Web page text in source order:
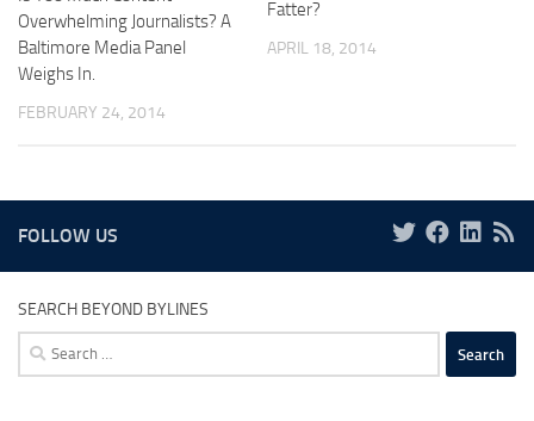
Overwhelming Journalists? A
Baltimore Media Panel
Weighs In.
FEBRUARY 24, 2014
Fatter?
APRIL 18, 2014
FOLLOW US
SEARCH BEYOND BYLINES
Search
for: